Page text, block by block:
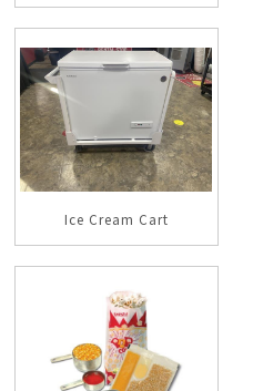
Ice Cream Cart